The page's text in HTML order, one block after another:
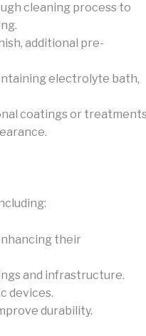
cleaning process to
additional pre-
electrolyte bath,
coatings or
their
and infrastructure.
devices.
durability.